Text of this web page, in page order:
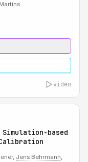
video
based
Jens Behrmann,